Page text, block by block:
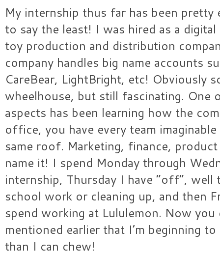
My internship thus far has been pretty
to say the least! I was hired as a
toy production and distribution
company handles big name accounts
CareBear, LightBright, etc! Obviously
wheelhouse, but still fascinating. One
aspects has been learning how the
office, you have every team
same roof. Marketing, finance,
name it! I spend Monday through
internship, Thursday I have “off”, well
school work or cleaning up, and then
spend working at Lululemon. Now you
mentioned earlier that I’m beginning
than I can chew!